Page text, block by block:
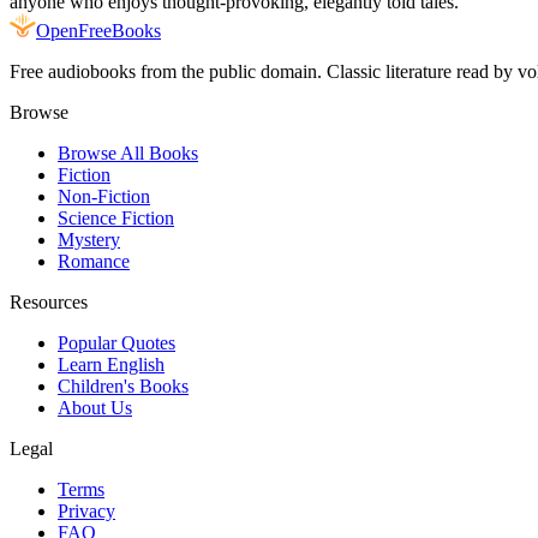
OpenFreeBooks
Free audiobooks from the public domain. Classic literature read by
Browse
Browse All Books
Fiction
Non-Fiction
Science Fiction
Mystery
Romance
Resources
Popular Quotes
Learn English
Children's Books
About Us
Legal
Terms
Privacy
FAQ